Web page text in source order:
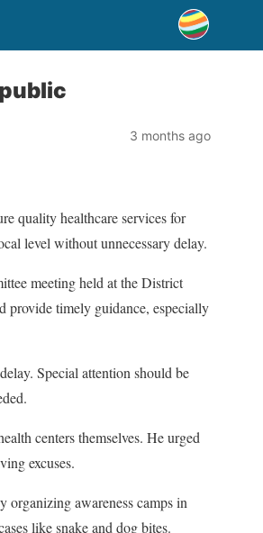
3 months ago
quality healthcare services for
level without unnecessary delay.
meeting held at the District
provide timely guidance, especially
Special attention should be
centers themselves. He urged
excuses.
organizing awareness camps in
like snake and dog bites.